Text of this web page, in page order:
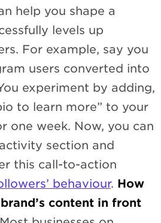
help you shape a
levels up
For example, say you
users converted into
experiment by adding,
to learn more” to your
one week. Now, you can
section and
this call-to-action
behaviour. How
content in front